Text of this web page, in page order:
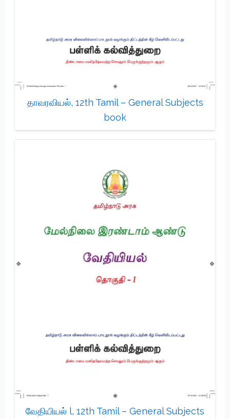
தாவரவியல், 12th Tamil – General Subjects
book
வேதியியல் l, 12th Tamil – General Subjects